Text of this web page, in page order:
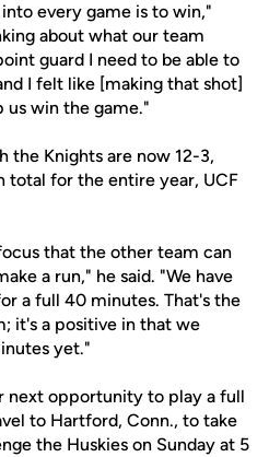
every game is to win,"
about what our team
guard I need to be able to
I felt like [making that shot]
us win the game."
the Knights are now 12-3,
total for the entire year, UCF
that the other team can
a run," he said. "We have
a full 40 minutes. That's the
it's a positive in that we
yet."
next opportunity to play a full
to Hartford, Conn., to take
the Huskies on Sunday at 5